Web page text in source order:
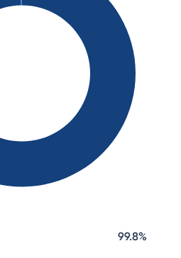
99.8%